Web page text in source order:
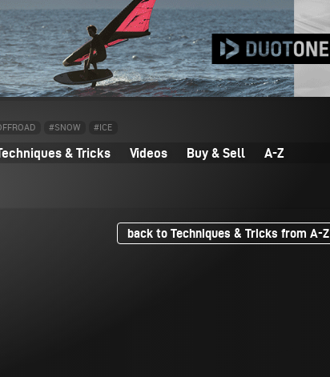
#SNOW #ICE
& Tricks Videos Buy & Sell A-Z
back to Techniques & Tricks from A-Z